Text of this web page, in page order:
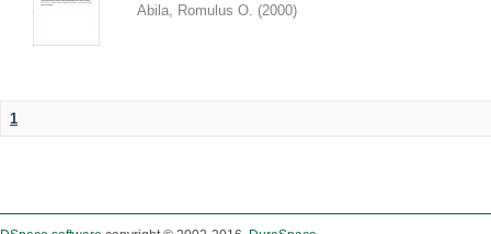
Abila, Romulus O. (2000)
1